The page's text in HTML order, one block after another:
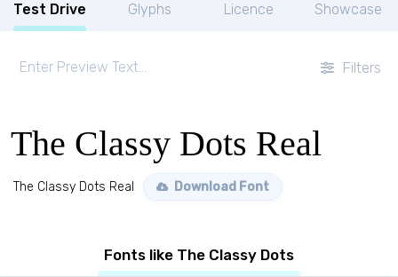
Test Drive Glyphs Licence Showcase
Filters
The Classy Dots Real
The Classy Dots Real Download Font
Fonts like The Classy Dots